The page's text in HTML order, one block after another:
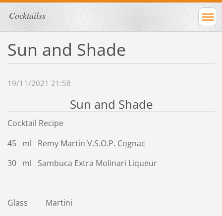
Cocktailss
Sun and Shade
19/11/2021 21:58
Sun and Shade
Cocktail Recipe
45 ml Remy Martin V.S.O.P. Cognac
30 ml Sambuca Extra Molinari Liqueur
Glass Martini